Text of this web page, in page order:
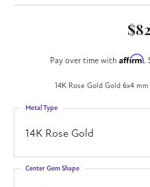
Pay over time with Affirm.
14K Rose Gold Gold 6x4
14K Rose Gold
Metal Type
Center Gem Shape